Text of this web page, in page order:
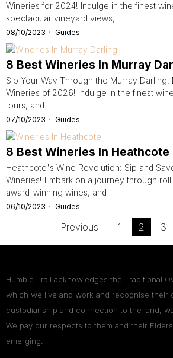
Wineries for 2024! Indulge in the finest
spectacular vineyard views,
08/10/2023 Guides
8 Best Wineries In Murray
Sip Your Way Through the Murray
Wineries of 2026! Indulge in the finest
tours, and
07/10/2023 Guides
8 Best Wineries In Heathcote
Heathcote's Wine Revolution: Sip and
Wineries! Embark on a journey through
award-winning wines, and
06/10/2023 Guides
Previous 1 2 3
Humble Trail acknowledges the Traditional
which we live and work and recognise their
custodianship and connection to the land,
We pay our respects to them and their
emerging.